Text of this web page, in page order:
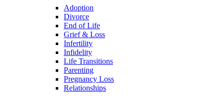
Adoption
Divorce
End of Life
Grief & Loss
Infertility
Infidelity
Life Transitions
Parenting
Pregnancy Loss
Relationships